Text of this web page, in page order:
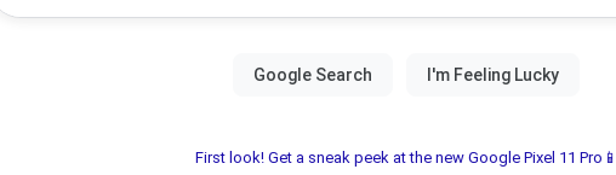
First look! Get a sneak peek at the new Google Pixel 11 Pro📱